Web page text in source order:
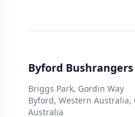
Byford
Briggs Park, Gordin Way
Byford, Western Australia,
Australia